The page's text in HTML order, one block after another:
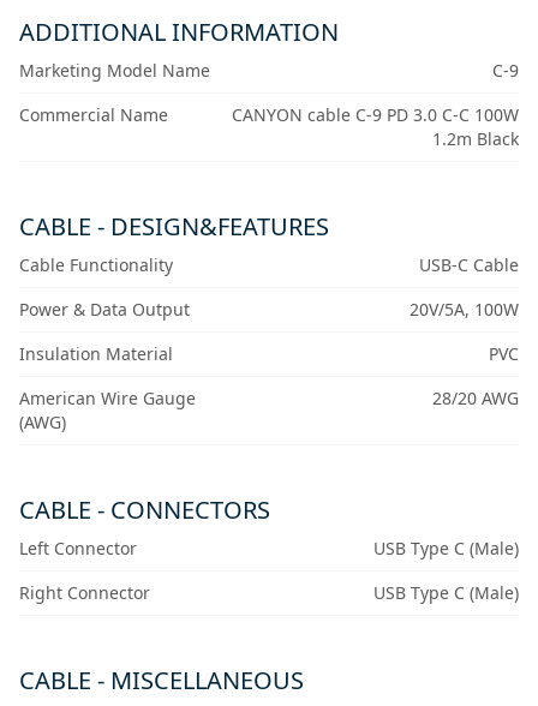
ADDITIONAL INFORMATION
Marketing Model Name
C-9
Commercial Name
CANYON cable C-9 PD 3.0 C-C 100W
1.2m Black
CABLE - DESIGN&FEATURES
Cable Functionality
USB-C Cable
Power & Data Output
20V/5A, 100W
Insulation Material
PVC
American Wire Gauge
(AWG)
28/20 AWG
CABLE - CONNECTORS
Left Connector
USB Type C (Male)
Right Connector
USB Type C (Male)
CABLE - MISCELLANEOUS